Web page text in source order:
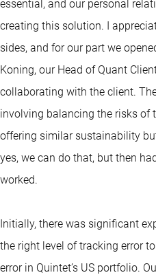
essential, and our personal
creating this solution. I
sides, and for our part we
Koning, our Head of Quant
collaborating with the client.
involving balancing the risks of
offering similar sustainability
yes, we can do that, but then
worked.
Initially, there was significant
the right level of tracking error
error in Quintet’s US portfolio.